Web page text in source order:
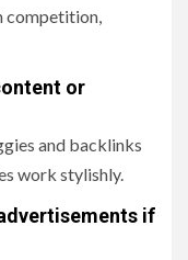
competition,
or
and backlinks
work stylishly.
if